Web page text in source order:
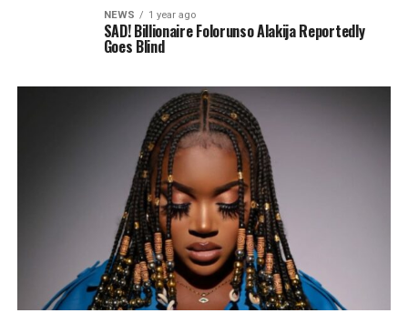
NEWS 1 year ago
SAD! Billionaire Folorunso Alakija Reportedly
Goes Blind